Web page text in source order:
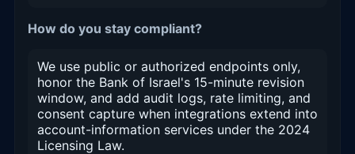
How do you stay compliant?
We use public or authorized endpoints only,
honor the Bank of Israel's 15-minute revision
window, and add audit logs, rate limiting, and
consent capture when integrations extend into
account-information services under the 2024
Licensing Law.